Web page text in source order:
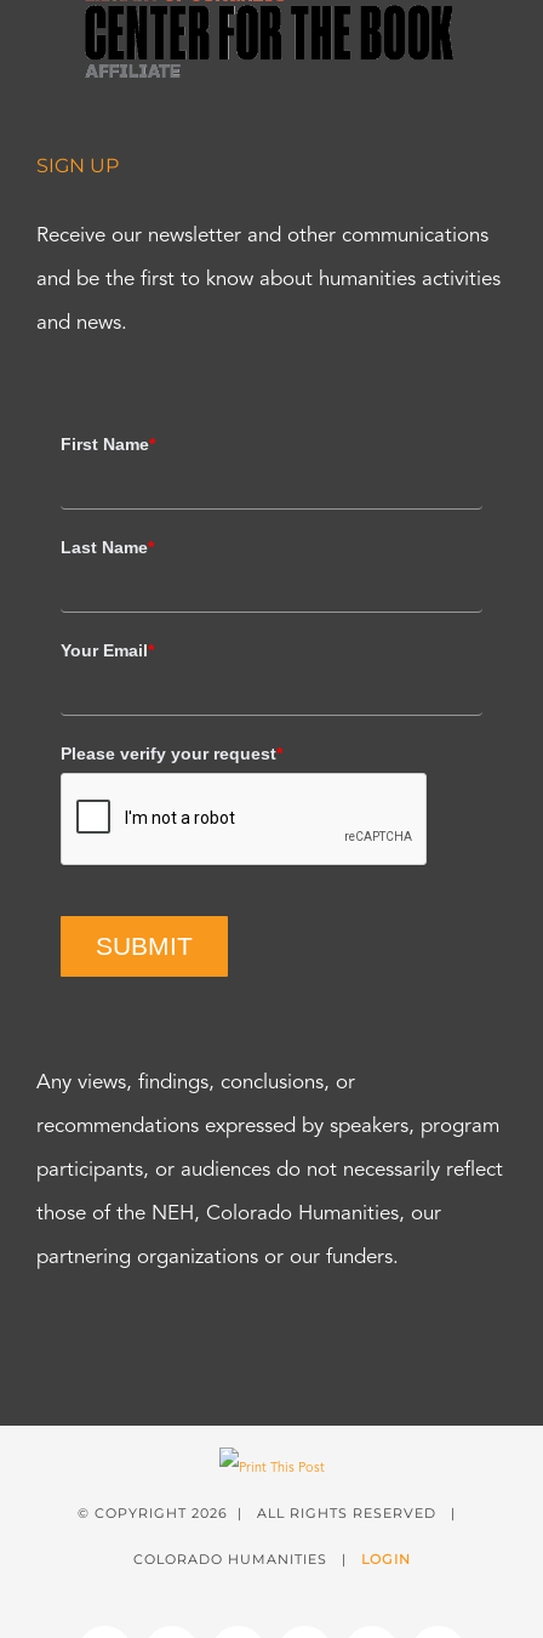
SIGN UP
Receive our newsletter and other communications
and be the first to know about humanities activities
and news.
First Name*
Last Name*
Your Email*
Please verify your request*
SUBMIT
Any views, findings, conclusions, or
recommendations expressed by speakers, program
participants, or audiences do not necessarily reflect
those of the NEH, Colorado Humanities, our
partnering organizations or our funders.
© COPYRIGHT 2026 | ALL RIGHTS RESERVED |
COLORADO HUMANITIES | LOGIN